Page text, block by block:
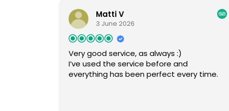
Matti V
3 June 2026
Very good service, as always :)
I’ve used the service before and
everything has been perfect every time.